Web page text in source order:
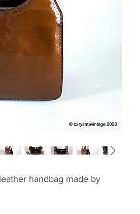
handbag made by